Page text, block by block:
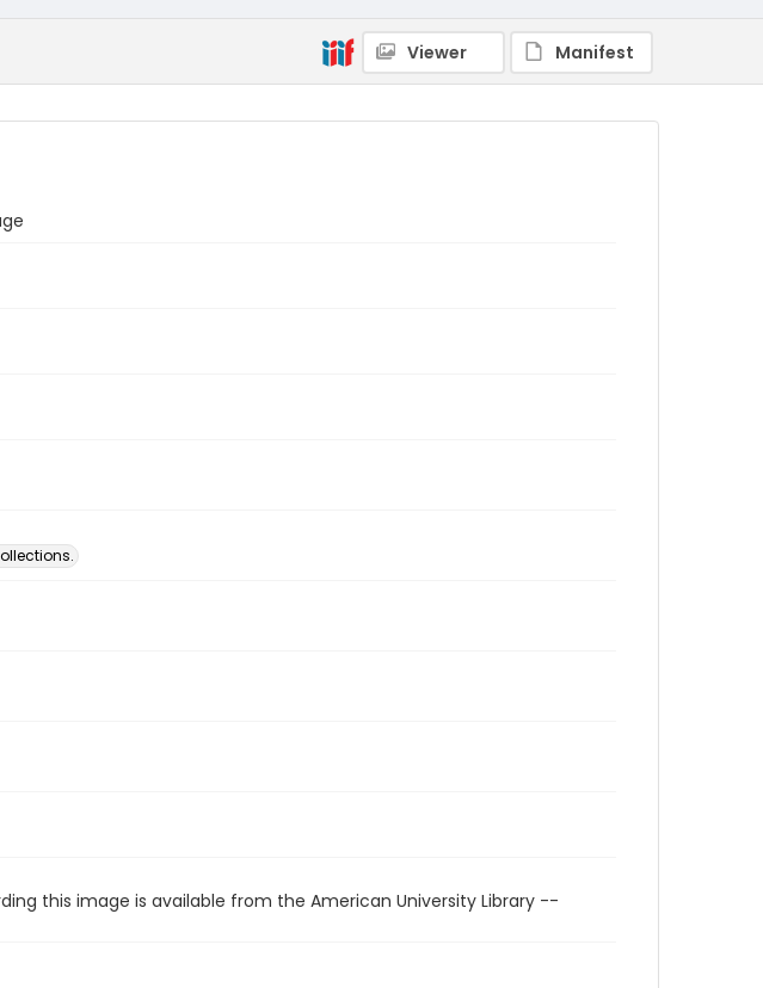
Viewer Manifest
this image is available from the American University Library --